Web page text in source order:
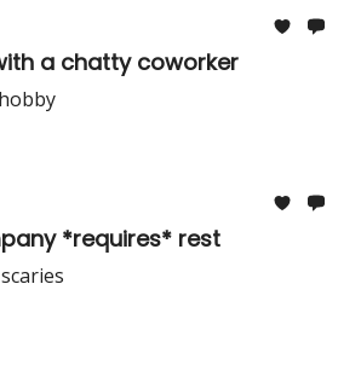
a chatty coworker
*requires* rest